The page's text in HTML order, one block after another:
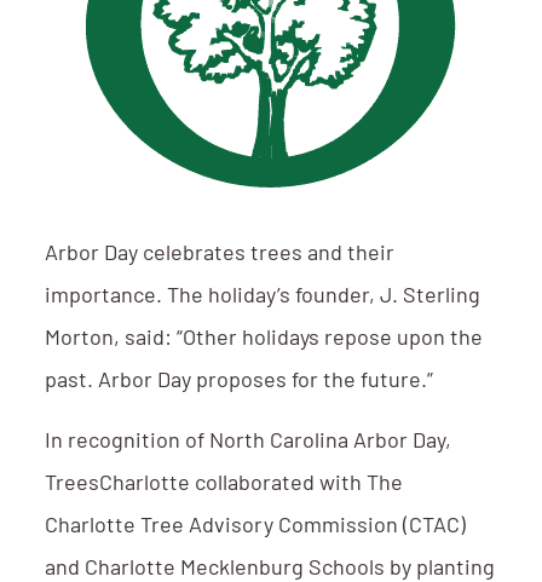
Arbor Day celebrates trees and their
importance. The holiday’s founder, J. Sterling
Morton, said: “Other holidays repose upon the
past. Arbor Day proposes for the future.”
In recognition of North Carolina Arbor Day,
TreesCharlotte collaborated with The
Charlotte Tree Advisory Commission (CTAC)
and Charlotte Mecklenburg Schools by planting